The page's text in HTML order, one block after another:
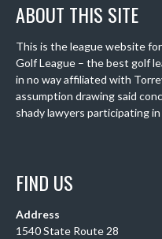
ABOUT THIS SITE
This is the league website
Golf League – the best golf
in no way affiliated with
assumption drawing said
shady lawyers participating
FIND US
Address
1540 State Route 28